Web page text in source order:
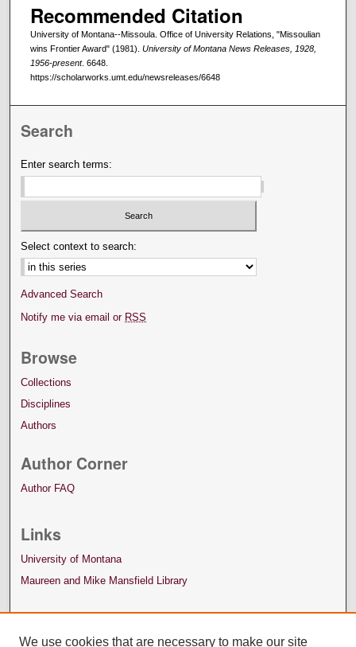
Recommended Citation
University of Montana--Missoula. Office of University Relations, "Missoulian
wins Frontier Award" (1981). University of Montana News Releases, 1928,
1956-present. 6648.
https://scholarworks.umt.edu/newsreleases/6648
Search
Enter search terms:
Select context to search:
Advanced Search
Notify me via email or RSS
Browse
Collections
Disciplines
Authors
Author Corner
Author FAQ
Links
University of Montana
Maureen and Mike Mansfield Library
We use cookies that are necessary to make our site